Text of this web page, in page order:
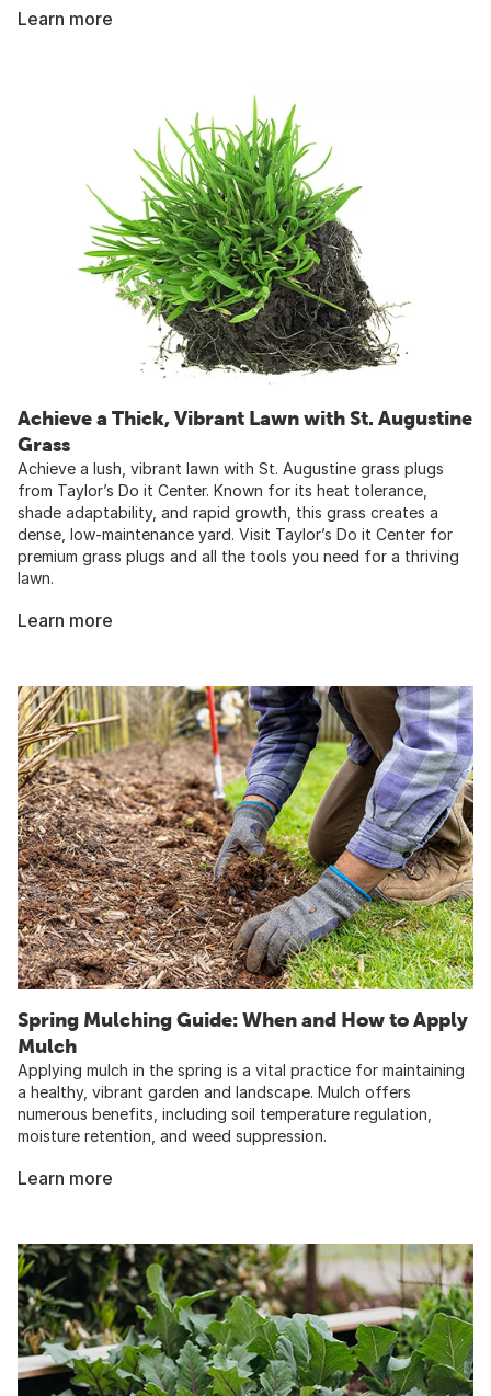
Learn more
Achieve a Thick, Vibrant Lawn with St. Augustine
Grass
Achieve a lush, vibrant lawn with St. Augustine grass plugs
from Taylor’s Do it Center. Known for its heat tolerance,
shade adaptability, and rapid growth, this grass creates a
dense, low-maintenance yard. Visit Taylor’s Do it Center for
premium grass plugs and all the tools you need for a thriving
lawn.
Learn more
Spring Mulching Guide: When and How to Apply
Mulch
Applying mulch in the spring is a vital practice for maintaining
a healthy, vibrant garden and landscape. Mulch offers
numerous benefits, including soil temperature regulation,
moisture retention, and weed suppression.
Learn more